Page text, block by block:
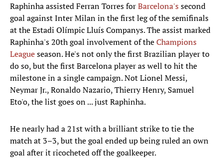
Raphinha assisted Ferran Torres forBarcelona'ssecond
goal against Inter Milan in the first leg of the semifinals
at the Estadi Olímpic Lluís Companys. The assist marked
Raphinha's 20th goal involvement of theChampions
Leagueseason. He's not only the first Brazilian player to
do so, but the first Barcelona player as well to hit the
milestone in a single campaign. Not Lionel Messi,
Neymar Jr., Ronaldo Nazario, Thierry Henry, Samuel
Eto'o, the list goes on ... just Raphinha.
He nearly had a 21st with a brilliant strike to tie the
match at 3–3, but the goal ended up being ruled an own
goal after it ricocheted off the goalkeeper.